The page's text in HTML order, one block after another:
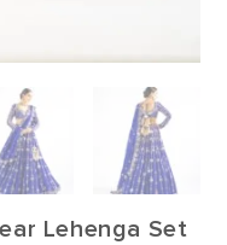
Lehenga Set